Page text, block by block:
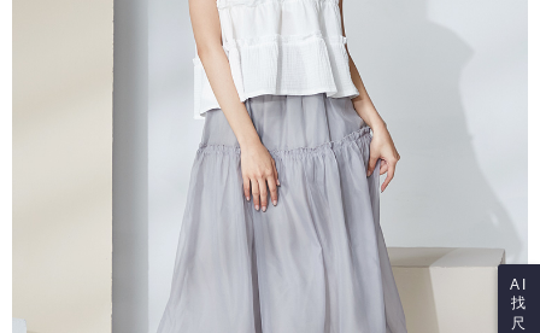
AI
找
尺